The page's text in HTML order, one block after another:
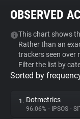
Tracker & Ad
WhoTracks.Me
Privacy Digest
OBSERVED
This chart shows
Rather than an
trackers seen over
Filter the list by
Sorted by
1. Dotmetrics
96.06% • IPSOS •